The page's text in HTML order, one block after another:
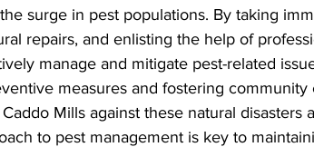
surge in pest populations. By taking
repairs, and enlisting the help of
manage and mitigate pest-related
measures and fostering
Mills against these natural disasters
to pest management is key to